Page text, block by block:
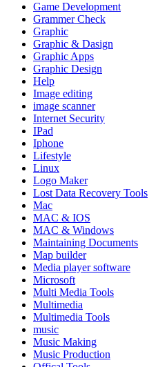
Game Development
Grammer Check
Graphic
Graphic & Dasign
Graphic Apps
Graphic Design
Help
Image editing
image scanner
Internet Security
IPad
Iphone
Lifestyle
Linux
Logo Maker
Lost Data Recovery Tools
Mac
MAC & IOS
MAC & Windows
Maintaining Documents
Map builder
Media player software
Microsoft
Multi Media Tools
Multimedia
Multimedia Tools
music
Music Making
Music Production